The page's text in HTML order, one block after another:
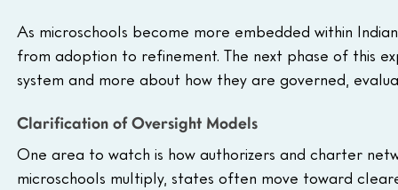
As microschools become more embedded within
from adoption to refinement. The next phase of this
system and more about how they are governed,
Clarification of Oversight Models
One area to watch is how authorizers and charter
microschools multiply, states often move toward